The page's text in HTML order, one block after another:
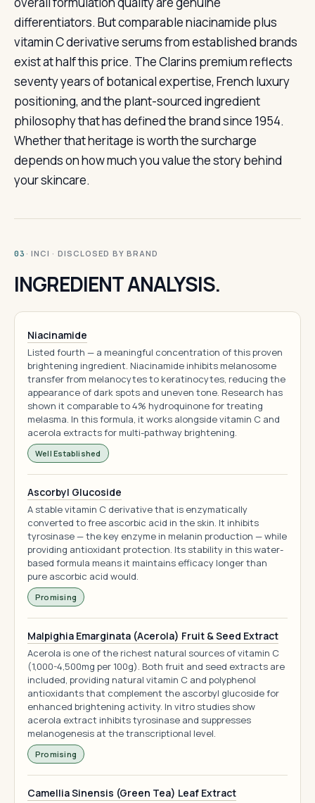
differentiators. But comparable niacinamide plus
vitamin C derivative serums from established brands
exist at half this price. The Clarins premium reflects
seventy years of botanical expertise, French luxury
positioning, and the plant-sourced ingredient
philosophy that has defined the brand since 1954.
Whether that heritage is worth the surcharge
depends on how much you value the story behind
your skincare.
03 · INCI · DISCLOSED BY BRAND
INGREDIENT ANALYSIS.
Niacinamide
Listed fourth — a meaningful concentration of this proven
brightening ingredient. Niacinamide inhibits melanosome
transfer from melanocytes to keratinocytes, reducing the
appearance of dark spots and uneven tone. Research has
shown it comparable to 4% hydroquinone for treating
melasma. In this formula, it works alongside vitamin C and
acerola extracts for multi-pathway brightening.
Well Established
Ascorbyl Glucoside
A stable vitamin C derivative that is enzymatically
converted to free ascorbic acid in the skin. It inhibits
tyrosinase — the key enzyme in melanin production — while
providing antioxidant protection. Its stability in this water-
based formula means it maintains efficacy longer than
pure ascorbic acid would.
Promising
Malpighia Emarginata (Acerola) Fruit & Seed Extract
Acerola is one of the richest natural sources of vitamin C
(1,000-4,500mg per 100g). Both fruit and seed extracts are
included, providing natural vitamin C and polyphenol
antioxidants that complement the ascorbyl glucoside for
enhanced brightening activity. In vitro studies show
acerola extract inhibits tyrosinase and suppresses
melanogenesis at the transcriptional level.
Promising
Camellia Sinensis (Green Tea) Leaf Extract